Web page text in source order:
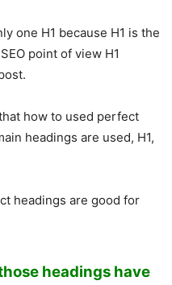
one H1 because H1 is the
point of view H1
how to used perfect
headings are used, H1,
headings are good for
headings have